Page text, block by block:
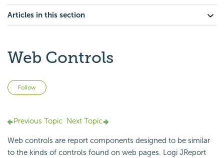
Articles in this section
Web Controls
Follow
Previous Topic Next Topic
Web controls are report components designed to be similar
to the kinds of controls found on web pages. Logi JReport